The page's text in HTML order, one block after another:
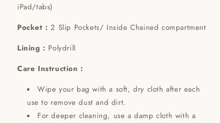
iPad/tabs)
Pocket :2 Slip Pockets/ Inside Chained compartment
Lining : Polydrill
Care Instruction :
Wipe your bag with a soft, dry cloth after each
use to remove dust and dirt.
For deeper cleaning, use a damp cloth with a